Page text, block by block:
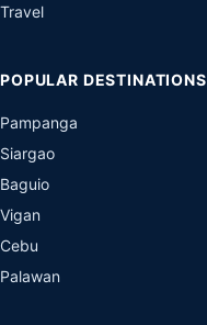
Travel
POPULAR DESTINATIONS
Pampanga
Siargao
Baguio
Vigan
Cebu
Palawan